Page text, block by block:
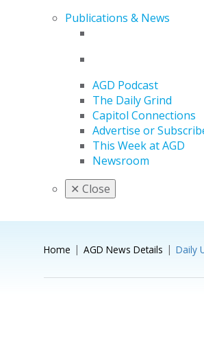
Publications & News
AGD Podcast
The Daily Grind
Capitol Connections
Advertise or
This Week at AGD
Newsroom
✕ Close
Home AGD News Details Daily